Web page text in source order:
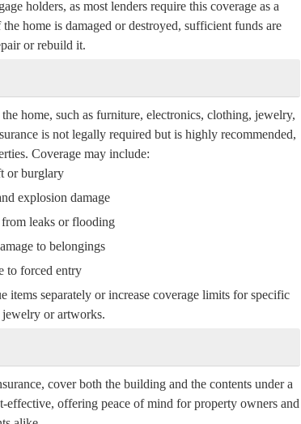
holders, as most lenders require this coverage as a
home is damaged or destroyed, sufficient funds are
or rebuild it.
home, such as furniture, electronics, clothing, jewelry,
is not legally required but is highly recommended,
Coverage may include:
or burglary
explosion damage
from leaks or flooding
to belongings
to forced entry
separately or increase coverage limits for specific
jewelry or artworks.
cover both the building and the contents under a
effective, offering peace of mind for property owners and